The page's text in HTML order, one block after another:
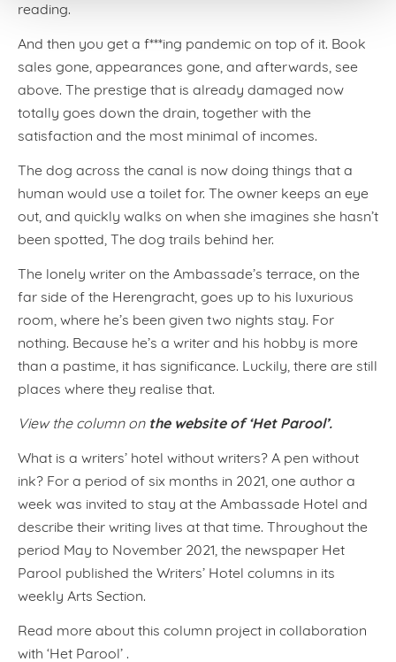
reading.
And then you get a f***ing pandemic on top of it. Book
sales gone, appearances gone, and afterwards, see
above. The prestige that is already damaged now
totally goes down the drain, together with the
satisfaction and the most minimal of incomes.
The dog across the canal is now doing things that a
human would use a toilet for. The owner keeps an eye
out, and quickly walks on when she imagines she hasn’t
been spotted, The dog trails behind her.
The lonely writer on the Ambassade’s terrace, on the
far side of the Herengracht, goes up to his luxurious
room, where he’s been given two nights stay. For
nothing. Because he’s a writer and his hobby is more
than a pastime, it has significance. Luckily, there are still
places where they realise that.
View the column on the website of ‘Het Parool’.
What is a writers’ hotel without writers? A pen without
ink? For a period of six months in 2021, one author a
week was invited to stay at the Ambassade Hotel and
describe their writing lives at that time. Throughout the
period May to November 2021, the newspaper Het
Parool published the Writers’ Hotel columns in its
weekly Arts Section.
Read more about this column project in collaboration
with ‘Het Parool’ .